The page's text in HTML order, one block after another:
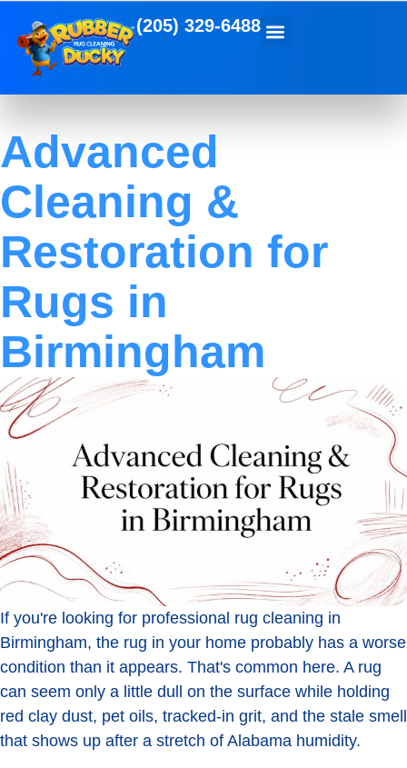
(205) 329-6488
Advanced
Cleaning &
Restoration for
Rugs in
Birmingham
If you're looking for professional rug cleaning in
Birmingham, the rug in your home probably has a worse
condition than it appears. That's common here. A rug
can seem only a little dull on the surface while holding
red clay dust, pet oils, tracked-in grit, and the stale smell
that shows up after a stretch of Alabama humidity.